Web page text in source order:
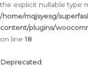
the explicit nullable type
/home/mqjsyesg/
content/plugins/
on line18
Deprecated: